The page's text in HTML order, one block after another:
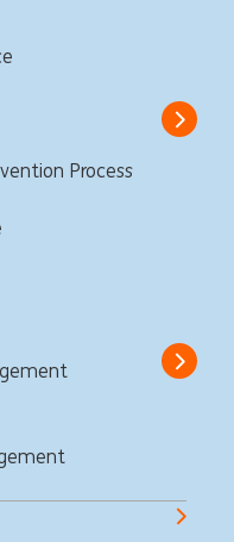
Process
| Corporate
Show
&
Show
ING